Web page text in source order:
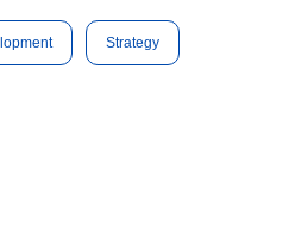
Strategy